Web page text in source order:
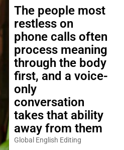
The people most
restless on
phone calls often
process meaning
through the body
first, and a voice-
only
conversation
takes that ability
away from them
Global English Editing